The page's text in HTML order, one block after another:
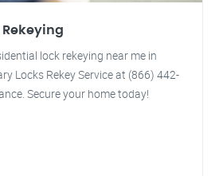
lock rekeying near me in
Locks Rekey Service at (866) 442-
Secure your home today!